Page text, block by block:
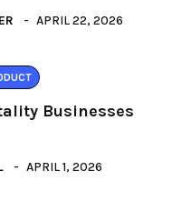
APRIL 22, 2026
Businesses
APRIL 1, 2026